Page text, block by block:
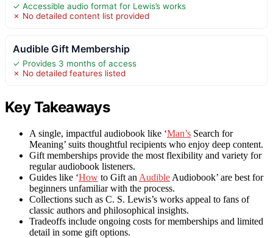
✓ Accessible audio format for Lewis’s works
✗ No detailed content list provided
Audible Gift Membership
✓ Provides 3 months of access
✗ No detailed features listed
Key Takeaways
A single, impactful audiobook like ‘Man’s Search for
Meaning’ suits thoughtful recipients who enjoy deep content.
Gift memberships provide the most flexibility and variety for
regular audiobook listeners.
Guides like ‘How to Gift an Audible Audiobook’ are best for
beginners unfamiliar with the process.
Collections such as C. S. Lewis’s works appeal to fans of
classic authors and philosophical insights.
Tradeoffs include ongoing costs for memberships and limited
detail in some gift options.